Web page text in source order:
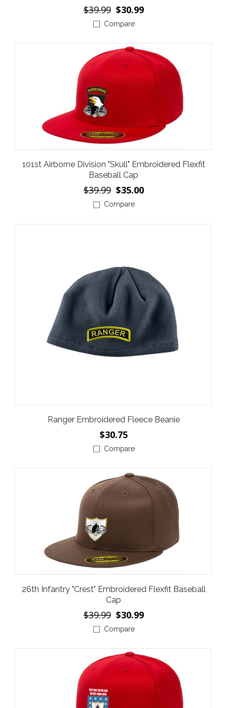
$39.99 $30.99
Compare
101st Airborne Division "Skull" Embroidered Flexfit
Baseball Cap
$39.99 $35.00
Compare
Ranger Embroidered Fleece Beanie
$30.75
Compare
26th Infantry "Crest" Embroidered Flexfit Baseball
Cap
$39.99 $30.99
Compare